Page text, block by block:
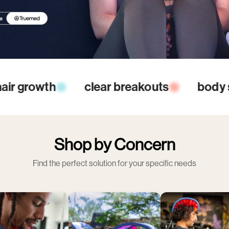
reduce inflammation
Shop by Concern
Find the perfect solution for your specific needs